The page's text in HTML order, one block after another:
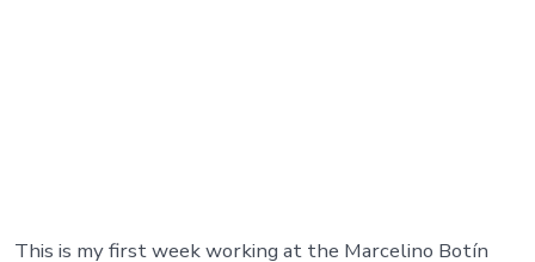
This is my first week working at the Marcelino Botín